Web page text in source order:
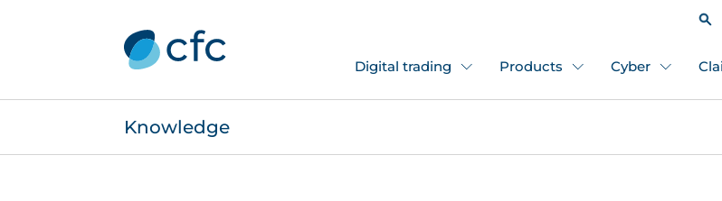
Digital trading Products Cyber
Knowledge